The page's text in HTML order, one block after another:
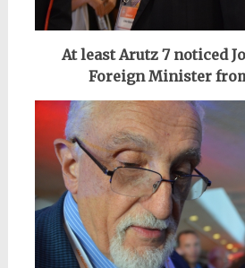
At least Arutz 7 noticed
Foreign Minister